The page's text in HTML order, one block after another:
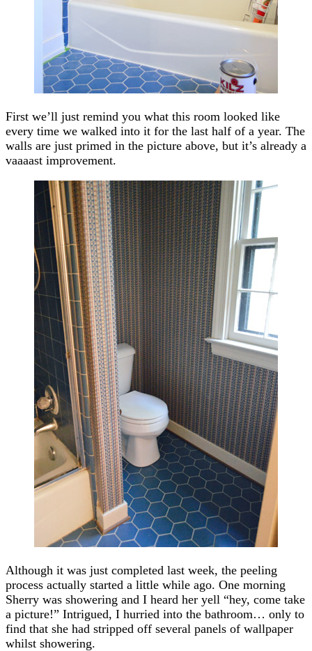
First we’ll just remind you what this room looked like
every time we walked into it for the last half of a year. The
walls are just primed in the picture above, but it’s already a
vaaaast improvement.
Although it was just completed last week, the peeling
process actually started a little while ago. One morning
Sherry was showering and I heard her yell “hey, come take
a picture!” Intrigued, I hurried into the bathroom… only to
find that she had stripped off several panels of wallpaper
whilst showering.